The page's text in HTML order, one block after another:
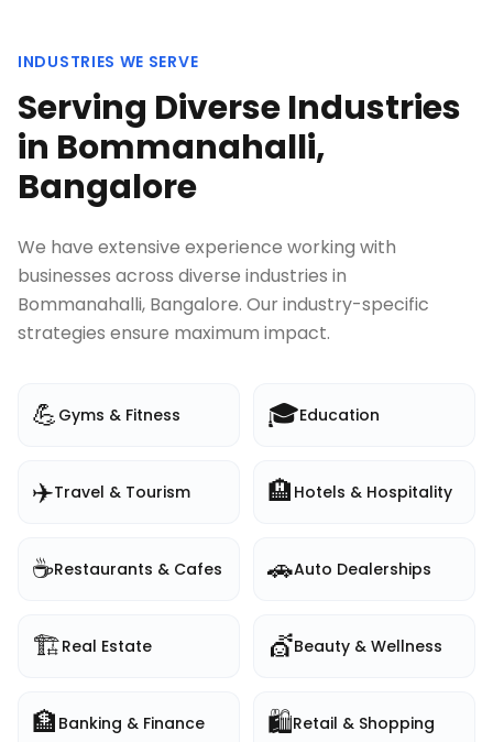
INDUSTRIES WE SERVE
Serving Diverse Industries
in Bommanahalli,
Bangalore
We have extensive experience working with
businesses across diverse industries in
Bommanahalli, Bangalore. Our industry-specific
strategies ensure maximum impact.
💪 Gyms & Fitness 🎓Education
✈️Travel & Tourism 🏨 Hotels & Hospitality
☕Restaurants & Cafes 🚗Auto Dealerships
🏗️Real Estate 💇Beauty & Wellness
🏦 Banking & Finance 🛍️Retail & Shopping